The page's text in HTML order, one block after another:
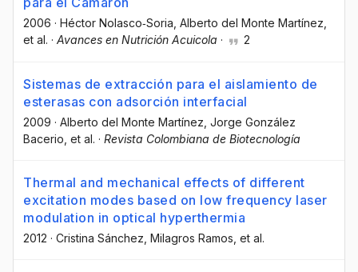
2006 · Héctor Nolasco‐Soria , Alberto del Monte Martínez
et al. · Avances en Nutrición Acuicola · 2
Sistemas de extracción para el aislamiento de
esterasas con adsorción interfacial
2009 · Alberto del Monte Martínez , Jorge González
Bacerio , et al. · Revista Colombiana de Biotecnología
Thermal and mechanical effects of different
excitation modes based on low frequency laser
modulation in optical hyperthermia
2012 · Cristina Sánchez , Milagros Ramos , et al.